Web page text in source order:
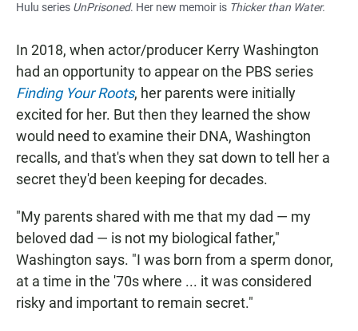
Hulu series UnPrisoned. Her new memoir is Thicker than Water.
In 2018, when actor/producer Kerry Washington
had an opportunity to appear on the PBS series
Finding Your Roots, her parents were initially
excited for her. But then they learned the show
would need to examine their DNA, Washington
recalls, and that's when they sat down to tell her a
secret they'd been keeping for decades.
"My parents shared with me that my dad — my
beloved dad — is not my biological father,"
Washington says. "I was born from a sperm donor,
at a time in the '70s where ... it was considered
risky and important to remain secret."